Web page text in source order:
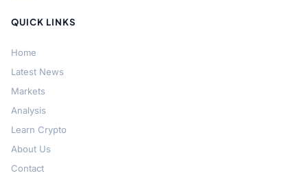
QUICK LINKS
Home
Latest News
Markets
Analysis
Learn Crypto
About Us
Contact